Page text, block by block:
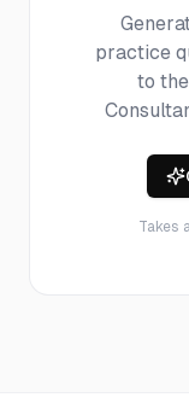
practice
to the
Takes